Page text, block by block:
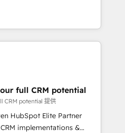
of skilled staff has earned
within the HubSpot
you a roadmap on
achieving Commercial
processes, we
transformation and minimize
we provide expertise to
are fully
with an experienced
reputable companies in
SaaS and
a customized
full CRM potential
CRM potential 提供
HubSpot Elite Partner
implementations &